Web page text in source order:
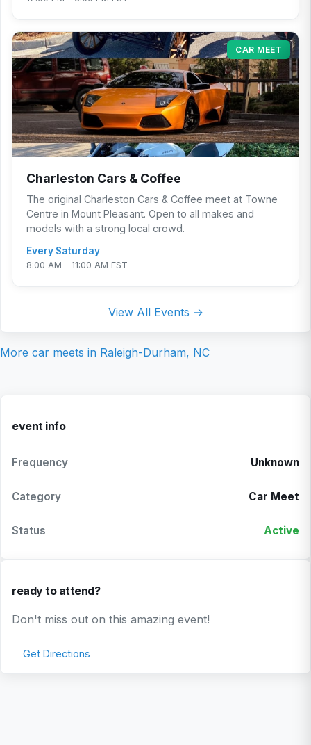
CAR MEET
Charleston Cars & Coffee
The original Charleston Cars & Coffee meet at Towne
Centre in Mount Pleasant. Open to all makes and
models with a strong local crowd.
Every Saturday
8:00 AM - 11:00 AM EST
View All Events →
More car meets in Raleigh-Durham, NC
event info
Frequency Unknown
Category Car Meet
Status Active
ready to attend?
Don't miss out on this amazing event!
Get Directions